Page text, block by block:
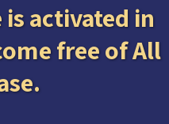
is activated in
free of All